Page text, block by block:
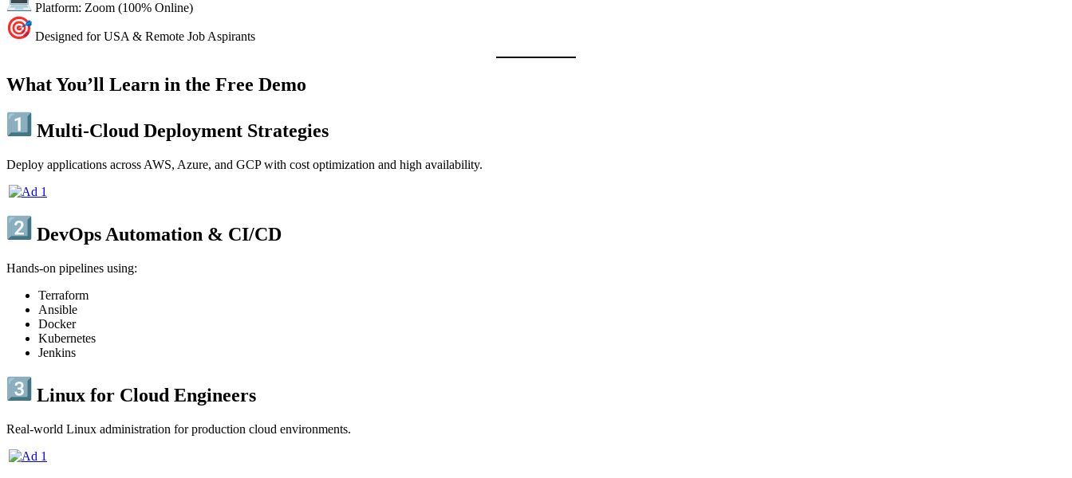
Platform: Zoom (100% Online)
Designed for USA & Remote Job Aspirants
What You’ll Learn in the Free Demo
Multi-Cloud Deployment Strategies
Deploy applications across AWS, Azure, and GCP with cost optimization and high availability.
DevOps Automation & CI/CD
Hands-on pipelines using:
Terraform
Ansible
Docker
Kubernetes
Jenkins
Linux for Cloud Engineers
Real-world Linux administration for production cloud environments.